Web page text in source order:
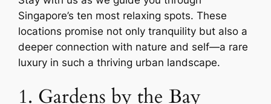
Singapore’s ten most relaxing spots. These
locations promise not only tranquility but also a
deeper connection with nature and self—a rare
luxury in such a thriving urban landscape.
1. Gardens by the Bay